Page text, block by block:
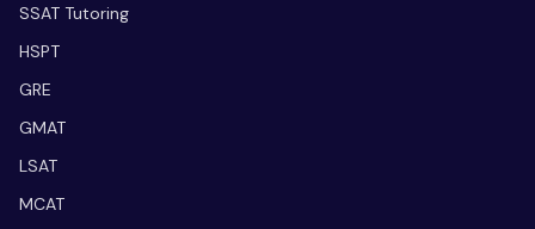
SSAT Tutoring
HSPT
GRE
GMAT
LSAT
MCAT